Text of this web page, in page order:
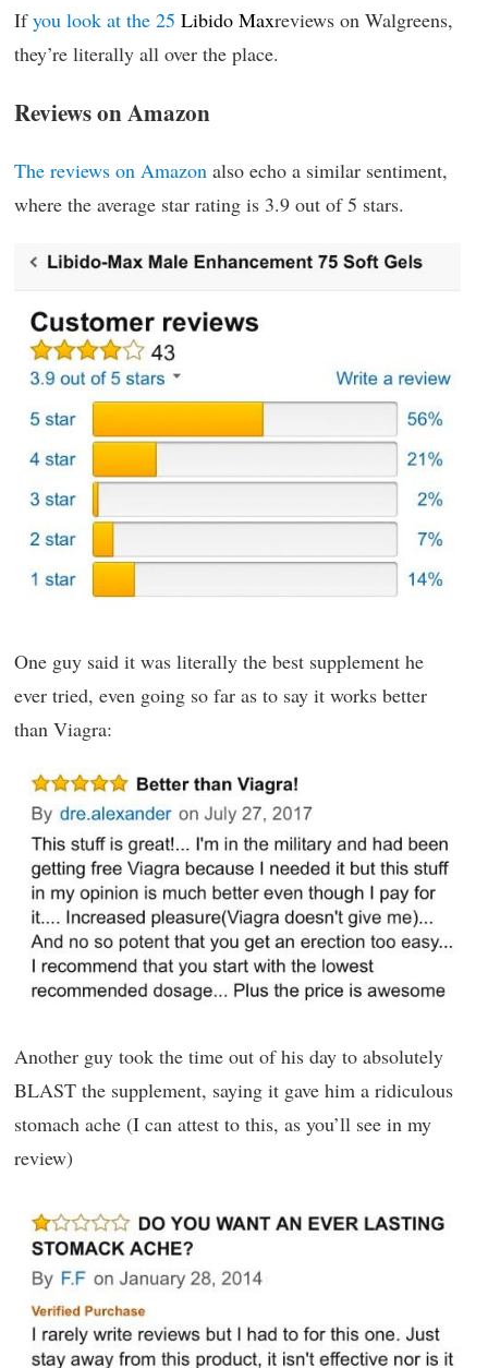
Ifyou look at the 25 Libido Maxreviews on Walgreens,
they’re literally all over the place.
Reviews on Amazon
The reviews on Amazon also echo a similar sentiment,
where the average star rating is 3.9 out of 5 stars.
One guy said it was literally the best supplement he
ever tried, even going so far as to say it works better
than Viagra:
Another guy took the time out of his day to absolutely
BLAST the supplement, saying it gave him a ridiculous
stomach ache (I can attest to this, as you’ll see in my
review)